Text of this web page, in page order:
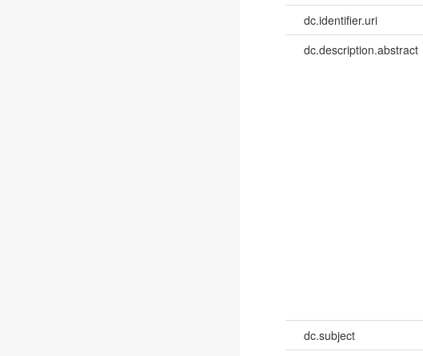
dc.identifier.uri
dc.description.abstract
dc.subject